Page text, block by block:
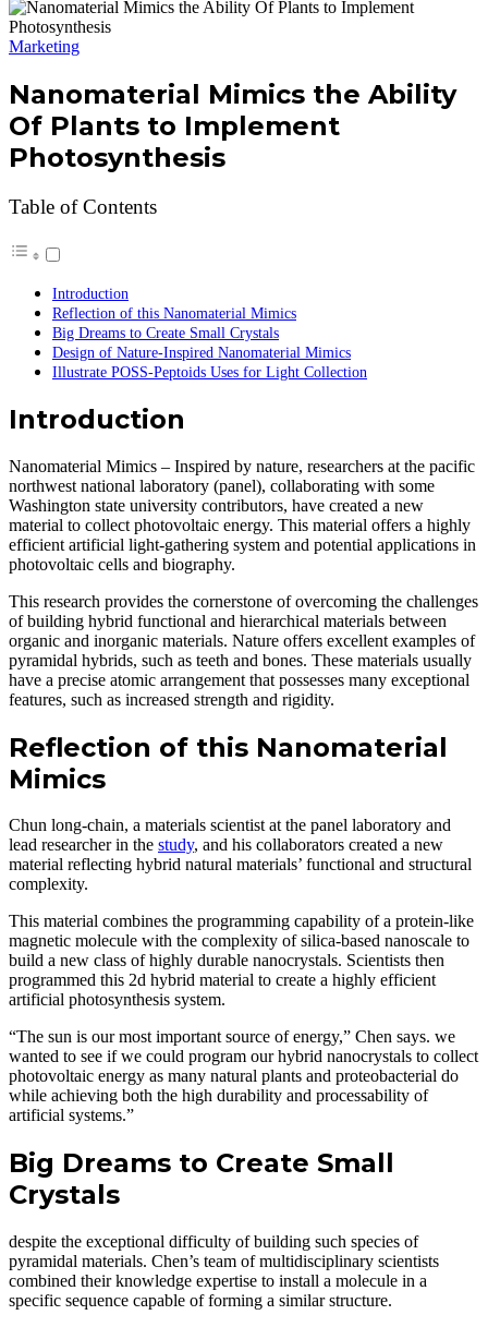
Marketing
Nanomaterial Mimics the Ability
Of Plants to Implement
Photosynthesis
Table of Contents
Introduction
Reflection of this Nanomaterial Mimics
Big Dreams to Create Small Crystals
Design of Nature-Inspired Nanomaterial Mimics
Illustrate POSS-Peptoids Uses for Light Collection
Introduction
Nanomaterial Mimics – Inspired by nature, researchers at the pacific
northwest national laboratory (panel), collaborating with some
Washington state university contributors, have created a new
material to collect photovoltaic energy. This material offers a highly
efficient artificial light-gathering system and potential applications in
photovoltaic cells and biography.
This research provides the cornerstone of overcoming the challenges
of building hybrid functional and hierarchical materials between
organic and inorganic materials. Nature offers excellent examples of
pyramidal hybrids, such as teeth and bones. These materials usually
have a precise atomic arrangement that possesses many exceptional
features, such as increased strength and rigidity.
Reflection of this Nanomaterial
Mimics
Chun long-chain, a materials scientist at the panel laboratory and
lead researcher in the study, and his collaborators created a new
material reflecting hybrid natural materials’ functional and structural
complexity.
This material combines the programming capability of a protein-like
magnetic molecule with the complexity of silica-based nanoscale to
build a new class of highly durable nanocrystals. Scientists then
programmed this 2d hybrid material to create a highly efficient
artificial photosynthesis system.
“The sun is our most important source of energy,” Chen says. we
wanted to see if we could program our hybrid nanocrystals to collect
photovoltaic energy as many natural plants and proteobacterial do
while achieving both the high durability and processability of
artificial systems.”
Big Dreams to Create Small
Crystals
despite the exceptional difficulty of building such species of
pyramidal materials. Chen’s team of multidisciplinary scientists
combined their knowledge expertise to install a molecule in a
specific sequence capable of forming a similar structure.